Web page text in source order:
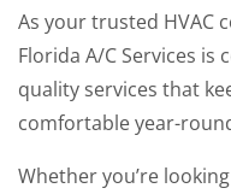
As your trusted HVAC
Florida A/C Services
quality services that
comfortable year-
Whether you’re